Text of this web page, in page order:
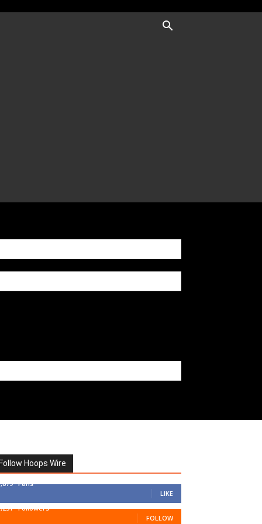
Follow Hoops Wire
Fans
LIKE
Followers
FOLLOW